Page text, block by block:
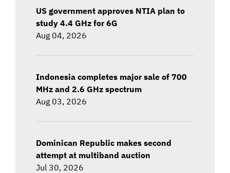
US government approves NTIA plan to
study 4.4 GHz for 6G
Aug 04, 2026
Indonesia completes major sale of 700
MHz and 2.6 GHz spectrum
Aug 03, 2026
Dominican Republic makes second
attempt at multiband auction
Jul 30, 2026